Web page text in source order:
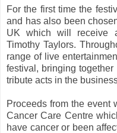
For the first time the
and has also been
UK which will receive
Timothy Taylors.
range of live
festival, bringing
tribute acts in the
Proceeds from the event
Cancer Care Centre
have cancer or been